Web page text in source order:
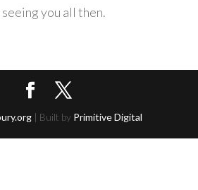
you all then.
| Built by Primitive Digital